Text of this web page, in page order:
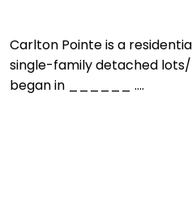
Carlton Pointe is a
single-family detached
began in ______ ....